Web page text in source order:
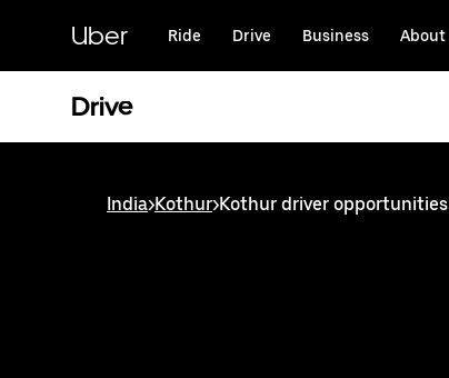
content
Uber Ride Drive Business About
Drive
India>Kothur>Kothur driver opportunities